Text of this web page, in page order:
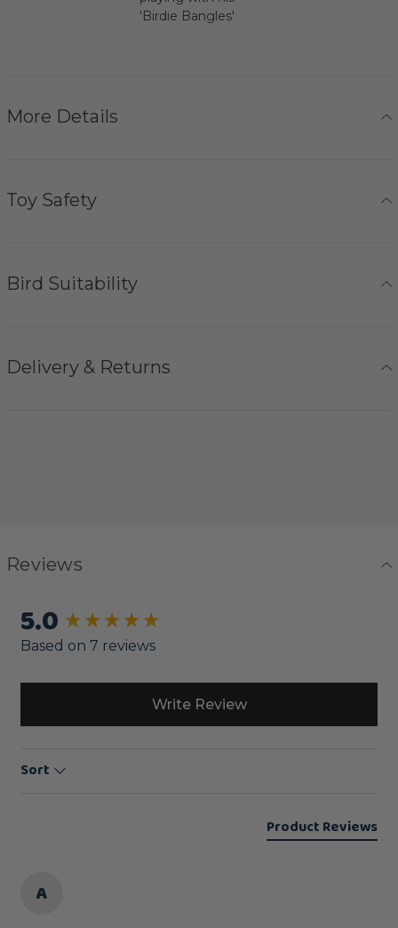
'Birdie Bangles'
More Details
Toy Safety
Bird Suitability
Delivery & Returns
Reviews
5.0
Based on 7 reviews
Write Review
Sort
Product Reviews
A
New content loaded